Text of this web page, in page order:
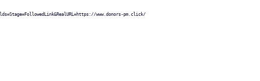
www.donors-pm.click/